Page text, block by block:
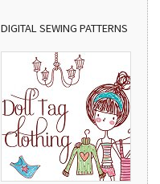
DIGITAL SEWING PATTERNS